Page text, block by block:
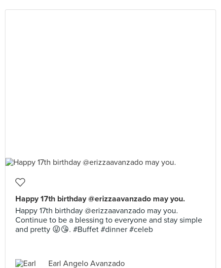
Happy 17th birthday @erizzaavanzado may you.
Happy 17th birthday @erizzaavanzado may you.
Continue to be a blessing to everyone and stay simple
and pretty 😜😘. #Buffet #dinner #celeb
Earl Angelo Avanzado